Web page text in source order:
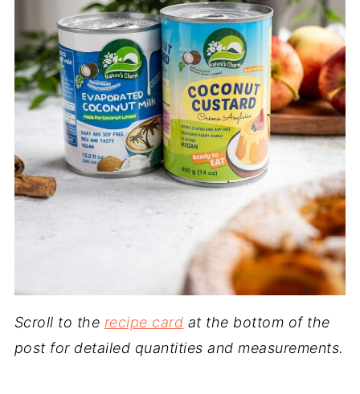
Scroll to the recipe card at the bottom of the
post for detailed quantities and measurements.